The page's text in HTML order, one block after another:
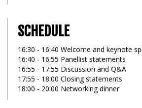
SCHEDULE
16:30 - 16:40 Welcome and keynote
16:40 - 16:55 Panellist statements
16:55 - 17:55 Discussion and Q&A
17:55 - 18:00 Closing statements
18:00 - 20:00 Networking dinner